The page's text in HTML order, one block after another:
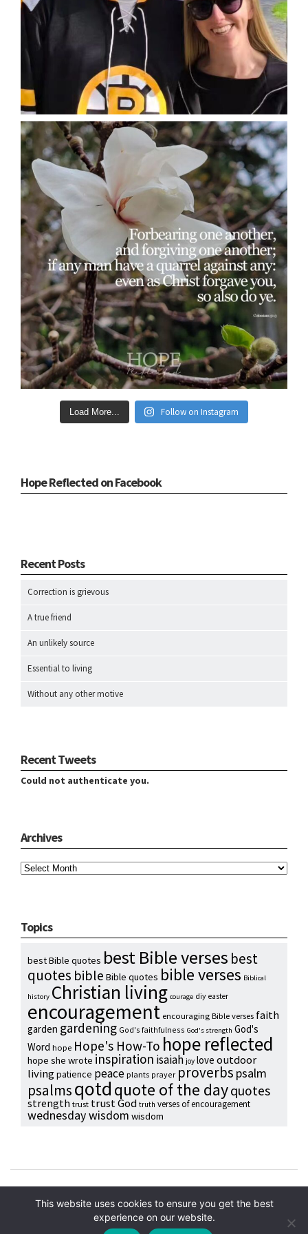
Load More... Follow on Instagram
Hope Reflected on Facebook
Recent Posts
Correction is grievous
A true friend
An unlikely source
Essential to living
Without any other motive
Recent Tweets
Could not authenticate you.
Archives
Topics
best Bible quotes best Bible verses best
quotes bible Bible quotes bible verses Biblical
history Christian living courage diy easter
encouragement encouraging Bible verses faith
garden gardening God's faithfulness God's strength God's
Word hope Hope's How-To hope reflected
hope she wrote inspiration isaiah joy love outdoor
livingpatience peace plants prayer proverbs psalm
psalmsqotdquote of the dayquotes
strength trust trust God truth verses of encouragement
wednesday wisdom wisdom
This website uses cookies to ensure you get the best
experience on our website.